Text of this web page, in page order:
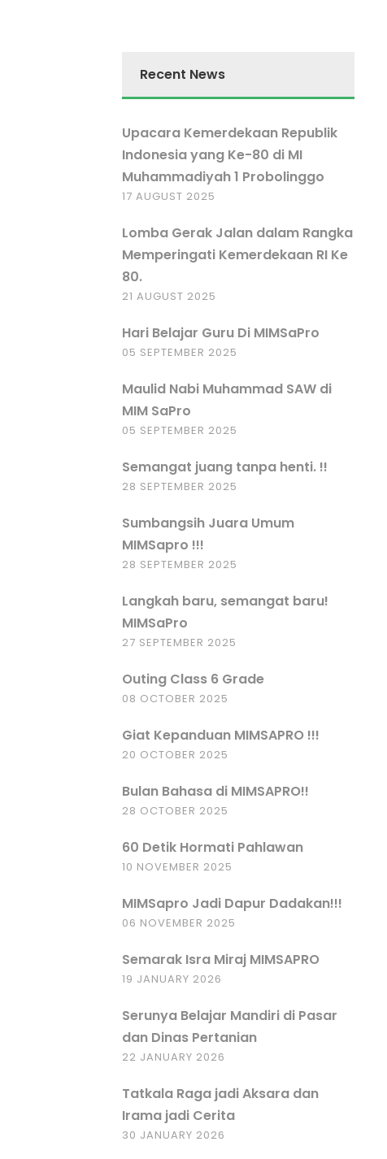
Recent News
Upacara Kemerdekaan Republik
Indonesia yang Ke-80 di MI
Muhammadiyah 1 Probolinggo
17 AUGUST 2025
Lomba Gerak Jalan dalam Rangka
Memperingati Kemerdekaan RI Ke
80.
21 AUGUST 2025
Hari Belajar Guru Di MIMSaPro
05 SEPTEMBER 2025
Maulid Nabi Muhammad SAW di
MIM SaPro
05 SEPTEMBER 2025
Semangat juang tanpa henti. !!
28 SEPTEMBER 2025
Sumbangsih Juara Umum
MIMSapro !!!
28 SEPTEMBER 2025
Langkah baru, semangat baru!
MIMSaPro
27 SEPTEMBER 2025
Outing Class 6 Grade
08 OCTOBER 2025
Giat Kepanduan MIMSAPRO !!!
20 OCTOBER 2025
Bulan Bahasa di MIMSAPRO!!
28 OCTOBER 2025
60 Detik Hormati Pahlawan
10 NOVEMBER 2025
MIMSapro Jadi Dapur Dadakan!!!
06 NOVEMBER 2025
Semarak Isra Miraj MIMSAPRO
19 JANUARY 2026
Serunya Belajar Mandiri di Pasar
dan Dinas Pertanian
22 JANUARY 2026
Tatkala Raga jadi Aksara dan
Irama jadi Cerita
30 JANUARY 2026